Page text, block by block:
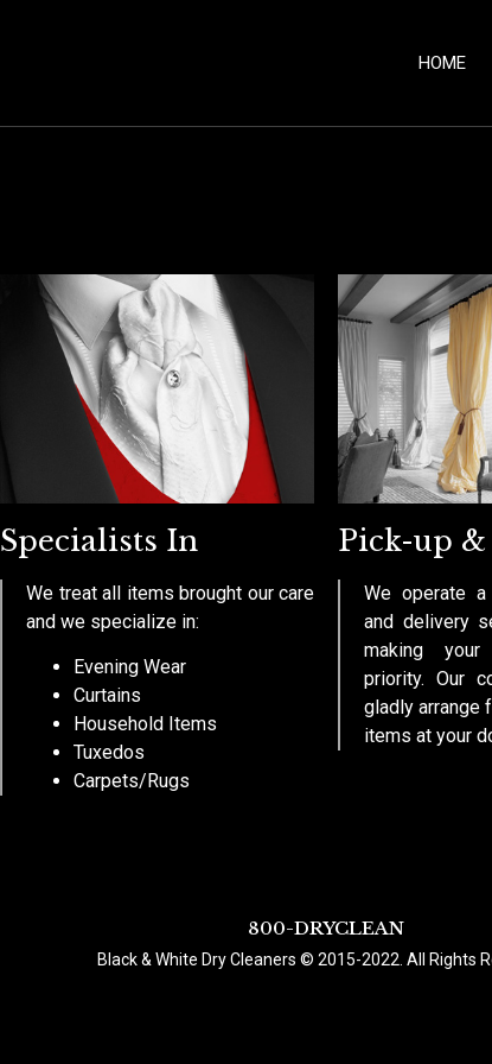
HOME
Specialists In
We treat all items brought our care
and we specialize in:
Evening Wear
Curtains
Household Items
Tuxedos
Carpets/Rugs
Pick-up
We operate
and delivery
making your
priority. Our
gladly arrange
items at your
800-DRYCLEAN
Black & White Dry Cleaners © 2015-2022. All Rights